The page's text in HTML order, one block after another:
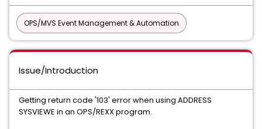
OPS/MVS Event Management & Automation
Issue/Introduction
Getting return code '103' error when using ADDRESS
SYSVIEWE in an OPS/REXX program.